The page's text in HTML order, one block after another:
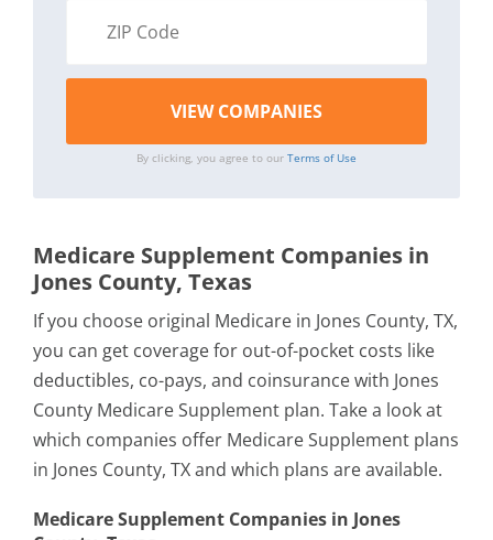
By clicking, you agree to our Terms of Use
Medicare Supplement Companies in
Jones County, Texas
If you choose original Medicare in Jones County, TX,
you can get coverage for out-of-pocket costs like
deductibles, co-pays, and coinsurance with Jones
County Medicare Supplement plan. Take a look at
which companies offer Medicare Supplement plans
in Jones County, TX and which plans are available.
Medicare Supplement Companies in Jones